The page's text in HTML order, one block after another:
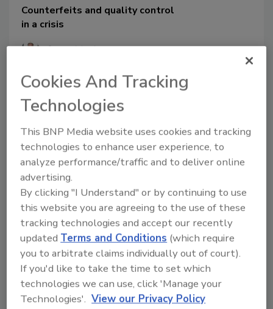
Counterfeits and quality control
in a crisis
Steve Maul
July 28, 2020
Counterfeiters do not take time off. At its
core, counterfeiting preys upon our
the average customer at any cost. This is
particularly true right now during the
coronavirus pandemic, the most
inconvenient and vulnerable moment in
generations. In the midst of mass
shortages and colossal demands for
certain products, especially in the health
field, the counterfeit community has seen
a golden opportunity. Over the past few
months, tens of millions of new
counterfeit products have been seized or
identified on the web. These include
fraudulent face masks, ventilators,
Cookies And Tracking
Technologies
This BNP Media website uses cookies and tracking
technologies to enhance user experience, to
analyze performance/traffic and to deliver online
advertising.
By clicking "I Understand" or by continuing to use
this website you are agreeing to the use of these
tracking technologies and accept our recently
updated Terms and Conditions (which require
you to arbitrate claims individually out of court).
If you'd like to take the time to set which
technologies we can use, click 'Manage your
Technologies'. View our Privacy Policy